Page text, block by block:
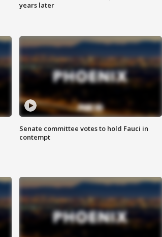
years later
Senate committee votes to hold Fauci in
contempt